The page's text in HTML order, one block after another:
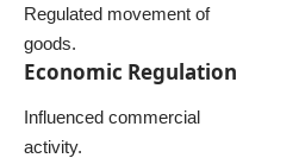
Regulated movement of
goods.
Economic Regulation
Influenced commercial
activity.